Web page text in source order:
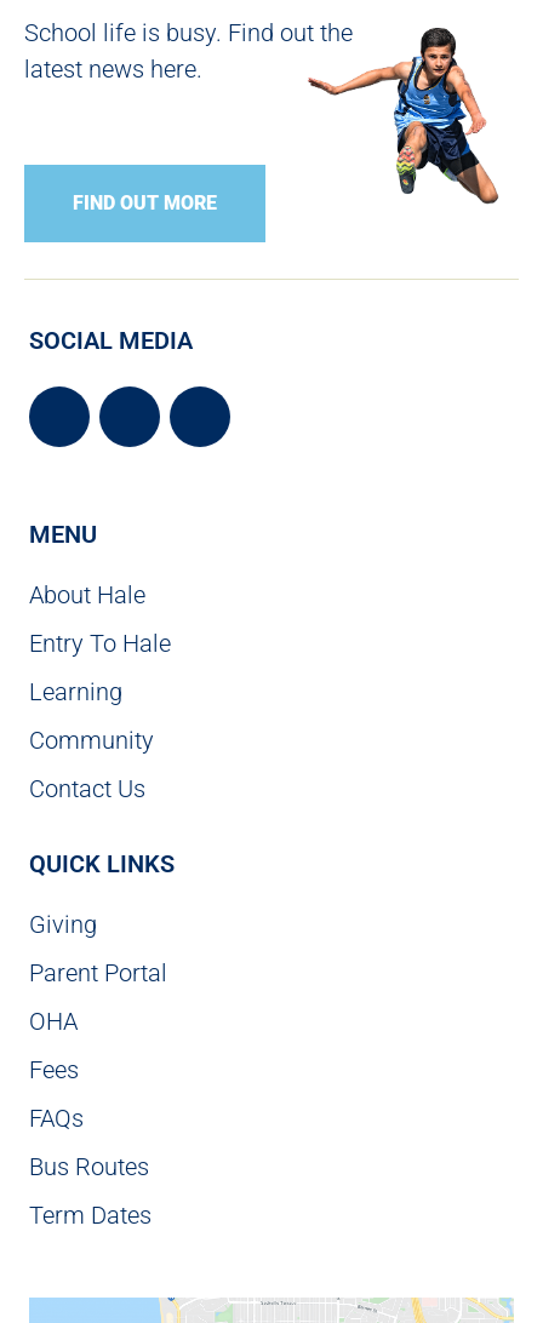
School life is busy. Find out the
latest news here.
FIND OUT MORE
SOCIAL MEDIA
MENU
About Hale
Entry To Hale
Learning
Community
Contact Us
QUICK LINKS
Giving
Parent Portal
OHA
Fees
FAQs
Bus Routes
Term Dates